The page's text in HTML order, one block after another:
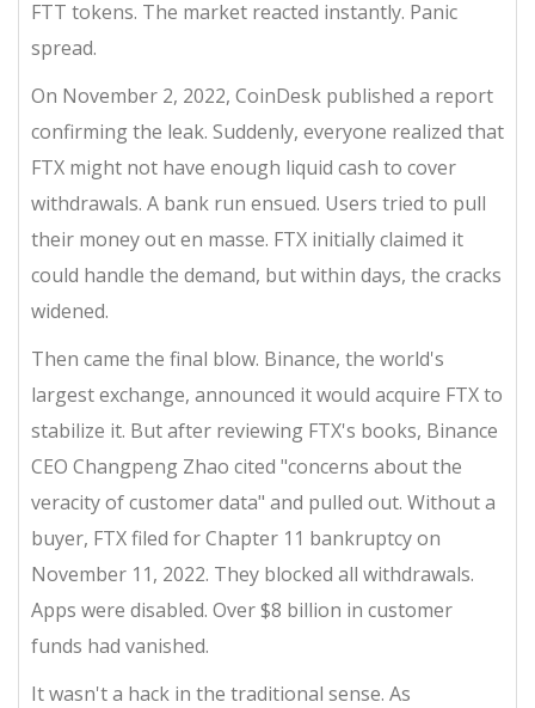
FTT tokens. The market reacted instantly. Panic
spread.
On November 2, 2022, CoinDesk published a report
confirming the leak. Suddenly, everyone realized that
FTX might not have enough liquid cash to cover
withdrawals. A bank run ensued. Users tried to pull
their money out en masse. FTX initially claimed it
could handle the demand, but within days, the cracks
widened.
Then came the final blow. Binance, the world's
largest exchange, announced it would acquire FTX to
stabilize it. But after reviewing FTX's books, Binance
CEO Changpeng Zhao cited "concerns about the
veracity of customer data" and pulled out. Without a
buyer, FTX filed for Chapter 11 bankruptcy on
November 11, 2022. They blocked all withdrawals.
Apps were disabled. Over $8 billion in customer
funds had vanished.
It wasn't a hack in the traditional sense. As